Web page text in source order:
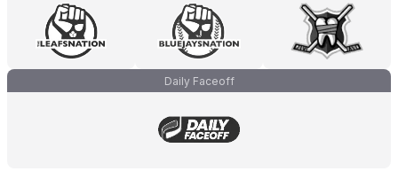
Daily Faceoff